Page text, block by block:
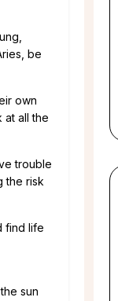
be
own
at all the
trouble
the risk
find life
sun